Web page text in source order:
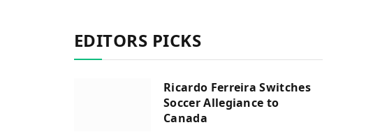
EDITORS PICKS
Ricardo Ferreira Switches
Soccer Allegiance to
Canada